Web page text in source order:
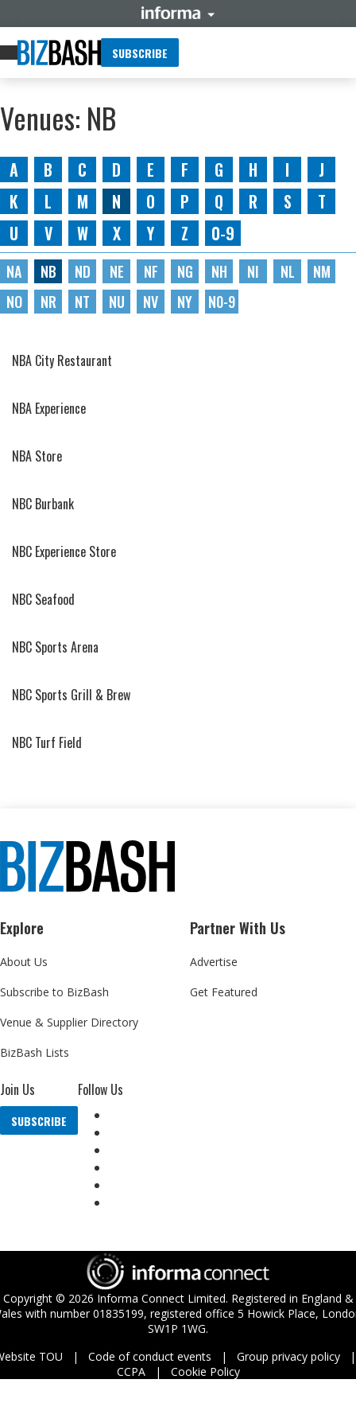
SUBSCRIBE
Venues: NB
A B C D E F G H I
J
K
L M N O P Q R S
T
U
V W X Y Z 0-9
NA NB ND NE NF NG NH NI NL
NM
NO
NR NT NU NV NY N0-9
NBA City Restaurant
NBA Experience
NBA Store
NBC Burbank
NBC Experience Store
NBC Seafood
NBC Sports Arena
NBC Sports Grill & Brew
NBC Turf Field
Explore
About Us
Subscribe to BizBash
Venue & Supplier Directory
BizBash Lists
Partner With Us
Advertise
Get Featured
Join Us
SUBSCRIBE
Follow Us
Copyright © 2026 Informa Connect Limited. Registered in England &
with number 01835199, registered office 5 Howick Place,
SW1P 1WG.
TOU
Code of conduct events
Group privacy policy
CCPA
Cookie Policy